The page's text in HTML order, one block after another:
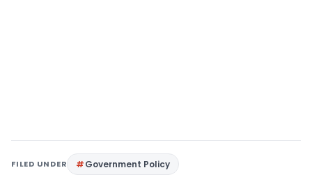
FILED UNDER Government Policy